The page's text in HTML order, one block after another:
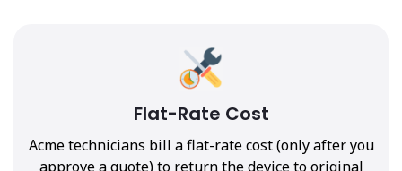
Flat-Rate Cost
Acme technicians bill a flat-rate cost (only after you
approve a quote) to return the device to original